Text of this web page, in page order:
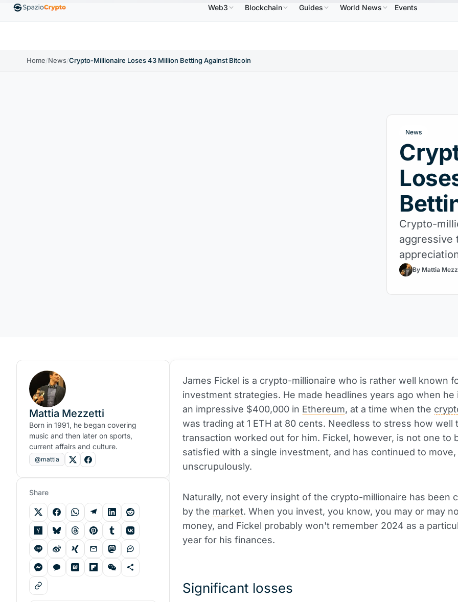
BNBBNB$586.64 $1.09↑2.30% SolanaSOL$73.45 ↑2.10% TRONTRX$0.3264↓0.30% Dogecoin
Web3 Blockchain Guides World News Events
Home/News/Crypto-Millionaire Loses 43 Million Betting Against Bitcoin
News
Crypto-
aggressive
By Mattia
James Fickel is a crypto-millionaire who is rather well known
investment strategies. He made headlines years ago when he
an impressive $400,000 in Ethereum, at a time when the
was trading at 1 ETH at 80 cents. Needless to stress how well
transaction worked out for him. Fickel, however, is not one to
satisfied with a single investment, and has continued to
unscrupulously.
Naturally, not every insight of the crypto-millionaire has been
by the market. When you invest, you know, you may or may
money, and Fickel probably won't remember 2024 as a
year for his finances.
Significant losses
Mattia Mezzetti
Born in 1991, he began covering
music and then later on sports,
current affairs and culture.
@mattia
Share